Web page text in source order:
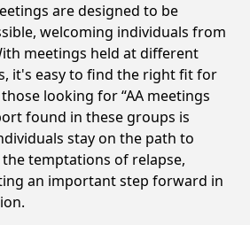
are designed to be
welcoming individuals from
meetings held at different
it's easy to find the right fit for
looking for “AA meetings
found in these groups is
stay on the path to
temptations of relapse,
an important step forward in